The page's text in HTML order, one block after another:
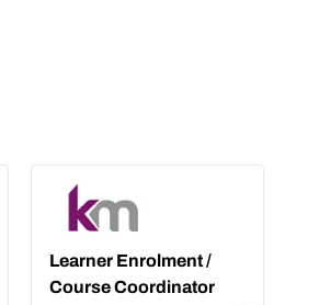
Learner Enrolment /
Course Coordinator